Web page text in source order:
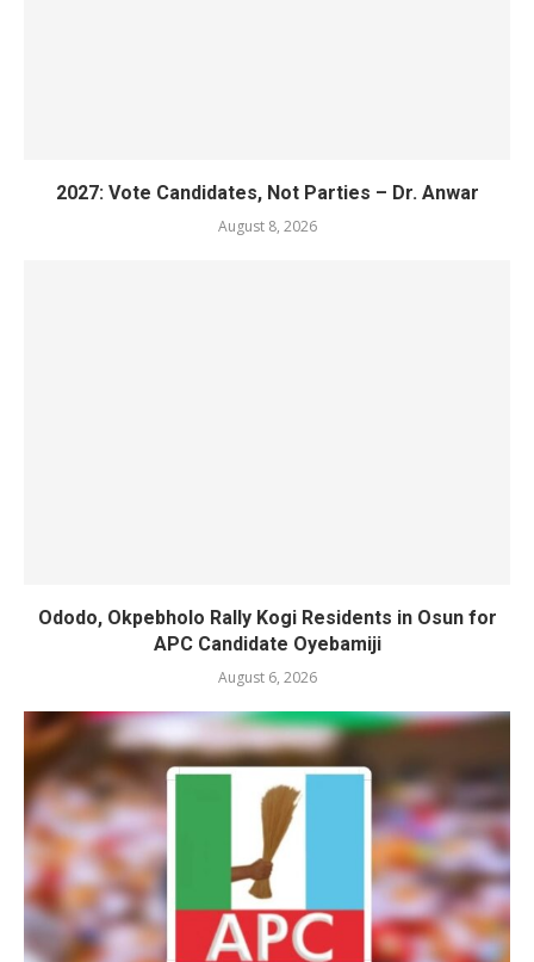
2027: Vote Candidates, Not Parties – Dr. Anwar
August 8, 2026
Ododo, Okpebholo Rally Kogi Residents in Osun for
APC Candidate Oyebamiji
August 6, 2026